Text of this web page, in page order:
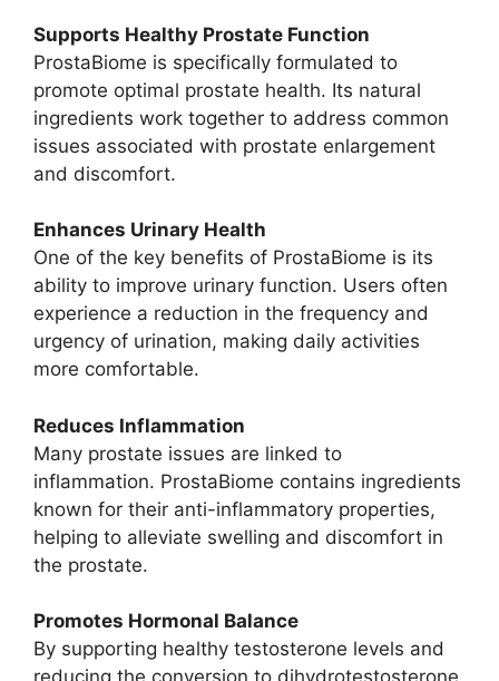
Supports Healthy Prostate Function
ProstaBiome is specifically formulated to
promote optimal prostate health. Its natural
ingredients work together to address common
issues associated with prostate enlargement
and discomfort.
Enhances Urinary Health
One of the key benefits of ProstaBiome is its
ability to improve urinary function. Users often
experience a reduction in the frequency and
urgency of urination, making daily activities
more comfortable.
Reduces Inflammation
Many prostate issues are linked to
inflammation. ProstaBiome contains ingredients
known for their anti-inflammatory properties,
helping to alleviate swelling and discomfort in
the prostate.
Promotes Hormonal Balance
By supporting healthy testosterone levels and